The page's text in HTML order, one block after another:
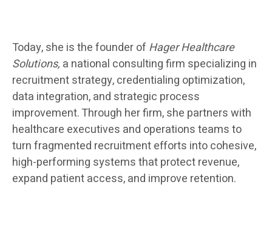
Today, she is the founder of Hager Healthcare
Solutions, a national consulting firm specializing in
recruitment strategy, credentialing optimization,
data integration, and strategic process
improvement. Through her firm, she partners with
healthcare executives and operations teams to
turn fragmented recruitment efforts into cohesive,
high-performing systems that protect revenue,
expand patient access, and improve retention.